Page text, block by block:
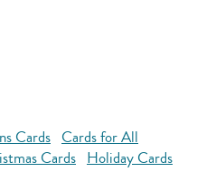
Cards Cards for All
Cards Holiday Cards